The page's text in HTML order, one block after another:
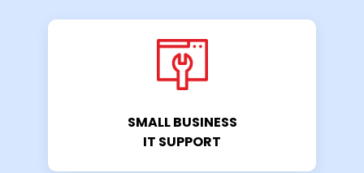
SMALL BUSINESS
IT SUPPORT